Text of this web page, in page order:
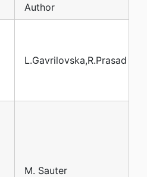
Author
L.Gavrilovska,R.Prasad
M. Sauter